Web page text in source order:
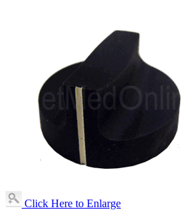
Click Here to Enlarge